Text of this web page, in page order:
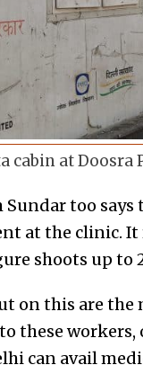
at Doosra
Sundar too
at the clinic.
shoots up to
on this are
these
can avail